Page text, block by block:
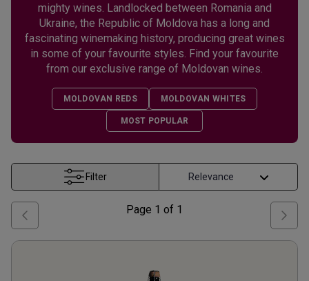
mighty wines. Landlocked between Romania and
Ukraine, the Republic of Moldova has a long and
fascinating winemaking history, producing great wines
in some of your favourite styles. Find your favourite
from our exclusive range of Moldovan wines.
MOLDOVAN REDS MOLDOVAN WHITES
MOST POPULAR
Filter
Page 1 of 1